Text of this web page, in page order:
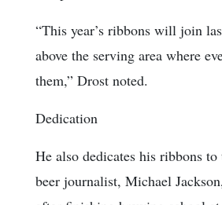
“This year’s ribbons will join
above the serving area where
them,” Drost noted.
Dedication
He also dedicates his ribbons
beer journalist, Michael